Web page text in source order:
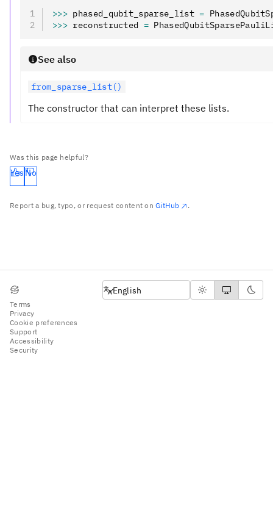
>>> phased_qubit_sparse_list =
>>> reconstructed =
See also
from_sparse_list()
The constructor that can interpret these lists.
Was this page helpful?
Yes No
Report a bug, typo, or request content onGitHub .
Terms
Privacy
Cookie preferences
Support
Accessibility
Security
English
English